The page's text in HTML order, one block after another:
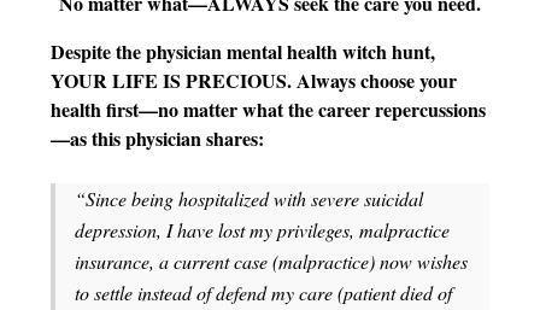
Despite the physician mental health witch hunt,
YOUR LIFE IS PRECIOUS. Always choose your
health first—no matter what the career repercussions
—as this physician shares:
“Since being hospitalized with severe suicidal
depression, I have lost my privileges, malpractice
insurance, a current case (malpractice) now wishes
to settle instead of defend my care (patient died of